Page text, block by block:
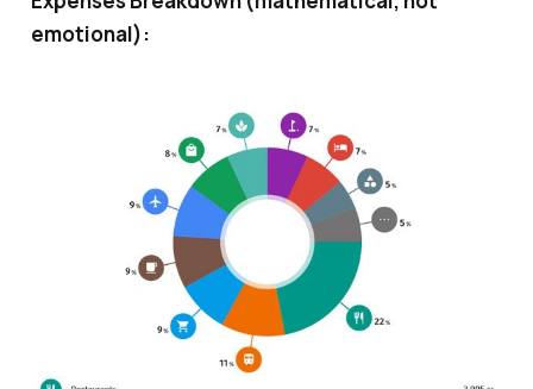
emotional):